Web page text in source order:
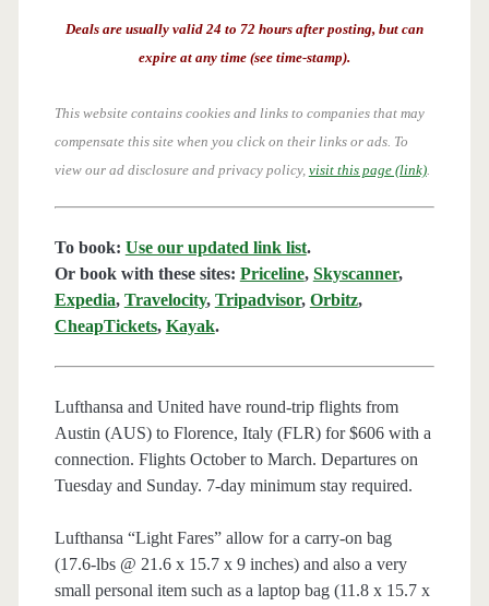
Deals are usually valid 24 to 72 hours after posting, but can
expire at any time (see time-stamp).
This website contains cookies and links to companies that may
compensate this site when you click on their links or ads. To
view our ad disclosure and privacy policy, visit this page (link).
To book: Use our updated link list.
Or book with these sites: Priceline, Skyscanner,
Expedia, Travelocity, Tripadvisor, Orbitz,
CheapTickets, Kayak.
Lufthansa and United have round-trip flights from
Austin (AUS) to Florence, Italy (FLR) for $606 with a
connection. Flights October to March. Departures on
Tuesday and Sunday. 7-day minimum stay required.
Lufthansa “Light Fares” allow for a carry-on bag
(17.6-lbs @ 21.6 x 15.7 x 9 inches) and also a very
small personal item such as a laptop bag (11.8 x 15.7 x